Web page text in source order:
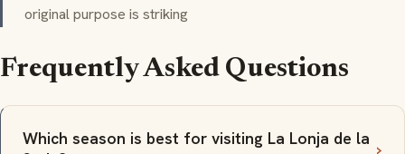
original purpose is striking
Frequently Asked Questions
Which season is best for visiting La Lonja de la